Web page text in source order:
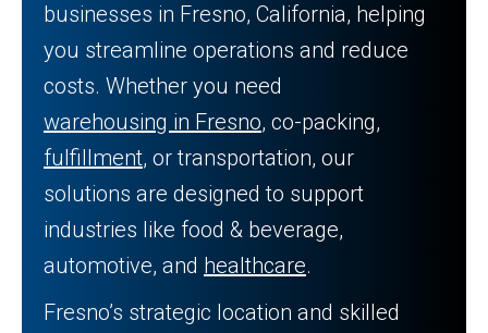
businesses in Fresno, California, helping
you streamline operations and reduce
costs. Whether you need
warehousing in Fresno, co-packing,
fulfillment, or transportation, our
solutions are designed to support
industries like food & beverage,
automotive, and healthcare.
Fresno’s strategic location and skilled